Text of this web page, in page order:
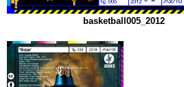
basketball005_2012